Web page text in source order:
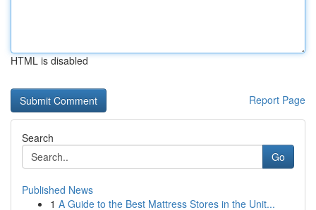
HTML is disabled
Report Page
Search
Go
Published News
1 A Guide to the Best Mattress Stores in the Unit...